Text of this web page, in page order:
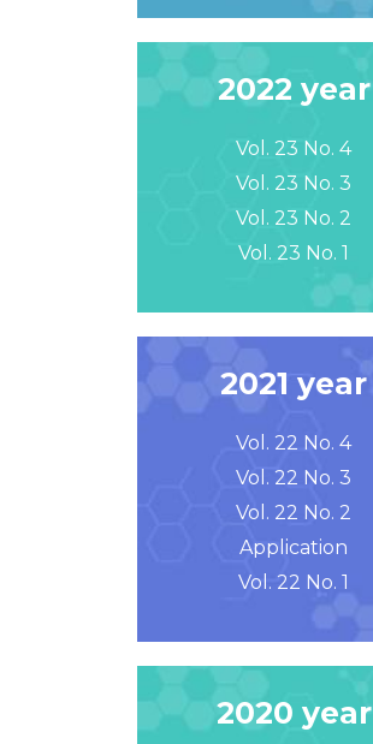
2022 year
Vol. 23 No. 4
Vol. 23 No. 3
Vol. 23 No. 2
Vol. 23 No. 1
2021 year
Vol. 22 No. 4
Vol. 22 No. 3
Vol. 22 No. 2
Application
Vol. 22 No. 1
2020 year